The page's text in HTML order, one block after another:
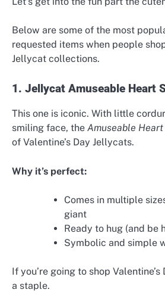
Below are some of the most
requested items when people
Jellycat collections.
1. Jellycat Amuseable Heart
This one is iconic. With little
smiling face, the Amuseable Heart
of Valentine’s Day Jellycats.
Why it’s perfect:
Comes in multiple
giant
Ready to hug (and be
Symbolic and simple
If you’re going to shop
a staple.